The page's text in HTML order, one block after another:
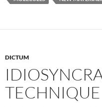
DICTUM
TECHNIQUE